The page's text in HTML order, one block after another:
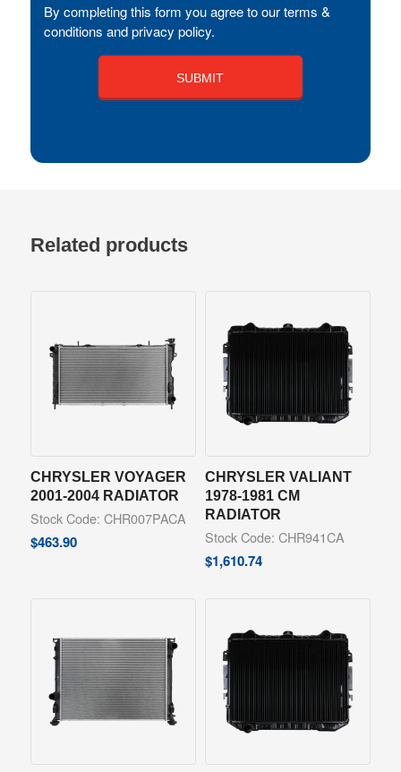
By completing this form you agree to our terms &
conditions and privacy policy.
Related products
CHRYSLER VOYAGER
2001-2004 RADIATOR
Stock Code: CHR007PACA
$463.90
CHRYSLER VALIANT
1978-1981 CM
RADIATOR
Stock Code: CHR941CA
$1,610.74